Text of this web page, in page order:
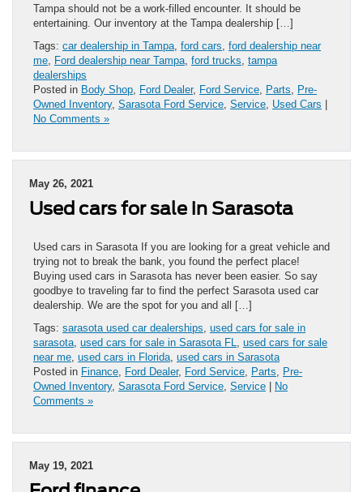
Tampa should not be a work-filled encounter. It should be
entertaining. Our inventory at the Tampa dealership […]
Tags: car dealership in Tampa ford cars ford dealership near
me Ford dealership near Tampa ford trucks tampa
dealerships
Posted in Body Shop Ford Dealer, Ford Service Parts
Pre-
Owned Inventory, Sarasota Ford Service Service Used Cars |
No Comments »
May 26, 2021
Used cars for sale in Sarasota
Used cars in Sarasota If you are looking for a great vehicle and
trying not to break the bank, you found the perfect place!
Buying used cars in Sarasota has never been easier. So say
goodbye to traveling far to find the perfect Sarasota used car
dealership. We are the spot for you and all […]
Tags: sarasota used car dealerships used cars for sale in
sarasota used cars for sale in Sarasota FL
used cars for sale
near me used cars in Florida used cars in Sarasota
Posted in Finance Ford Dealer, Ford Service Parts
Pre-
Owned Inventory, Sarasota Ford Service Service | No
Comments »
May 19, 2021